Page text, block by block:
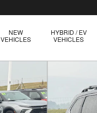
NEW
VEHICLES
HYBRID / EV
VEHICLES